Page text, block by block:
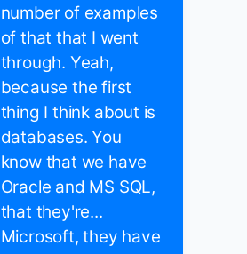
number of examples
of that that I went
through. Yeah,
because the first
thing I think about is
databases. You
know that we have
Oracle and MS SQL,
that they're...
Microsoft, they have